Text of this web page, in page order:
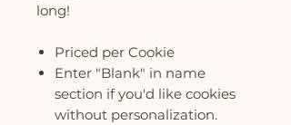
long!
Priced per Cookie
Enter "Blank" in name
section if you'd like cookies
without personalization.